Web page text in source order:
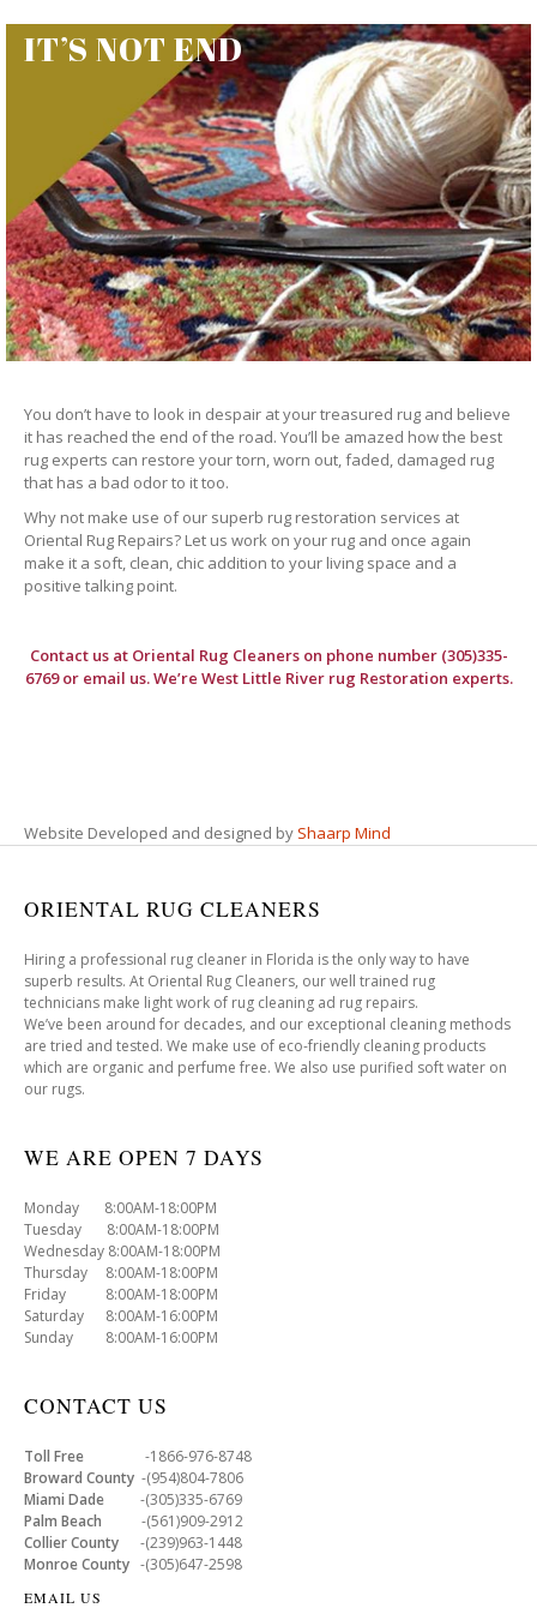
IT’S NOT END
You don’t have to look in despair at your treasured rug and believe
it has reached the end of the road. You’ll be amazed how the best
rug experts can restore your torn, worn out, faded, damaged rug
that has a bad odor to it too.
Why not make use of our superb rug restoration services at
Oriental Rug Repairs? Let us work on your rug and once again
make it a soft, clean, chic addition to your living space and a
positive talking point.
Contact us at Oriental Rug Cleanerson phone number (305)335-
6769 or email us. We’re West Little River rug Restoration experts.
Website Developed and designed by Shaarp Mind
ORIENTAL RUG CLEANERS
Hiring a professional rug cleaner in Florida is the only way to have
superb results. At Oriental Rug Cleaners, our well trained rug
technicians make light work of rug cleaning ad rug repairs.
We’ve been around for decades, and our exceptional cleaning methods
are tried and tested. We make use of eco-friendly cleaning products
which are organic and perfume free. We also use purified soft water on
our rugs.
WE ARE OPEN 7 DAYS
Monday 8:00AM-18:00PM
Tuesday 8:00AM-18:00PM
Wednesday 8:00AM-18:00PM
Thursday 8:00AM-18:00PM
Friday 8:00AM-18:00PM
Saturday 8:00AM-16:00PM
Sunday 8:00AM-16:00PM
CONTACT US
Toll Free -1866-976-8748
Broward County -(954)804-7806
Miami Dade -(305)335-6769
Palm Beach -(561)909-2912
Collier County -(239)963-1448
Monroe County -(305)647-2598
EMAIL US